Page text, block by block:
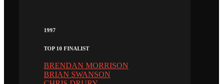
1997
TOP 10 FINALIST
BRENDAN MORRISON
BRIAN SWANSON